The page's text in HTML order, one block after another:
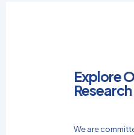
Explore
Research
We are